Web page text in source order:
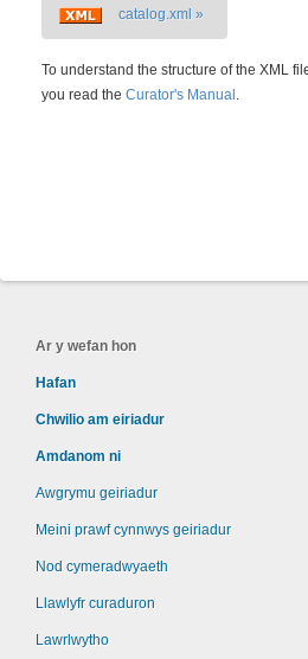
catalog.xml »
To understand the structure of the XML
you read the Curator's Manual .
Ar y wefan hon
Hafan
Chwilio am eiriadur
Amdanom ni
Awgrymu geiriadur
Meini prawf cynnwys geiriadur
Nod cymeradwyaeth
Llawlyfr curaduron
Lawrlwytho